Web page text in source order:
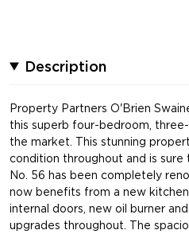
Description
Property Partners O'Brien
this superb four-bedroom,
the market. This stunning
condition throughout and is
No. 56 has been completely
now benefits from a new
internal doors, new oil burner
upgrades throughout. The